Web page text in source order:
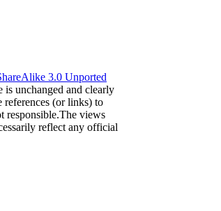
3.0 Unported
is unchanged and clearly
references (or links) to
responsible.The views
reflect any official